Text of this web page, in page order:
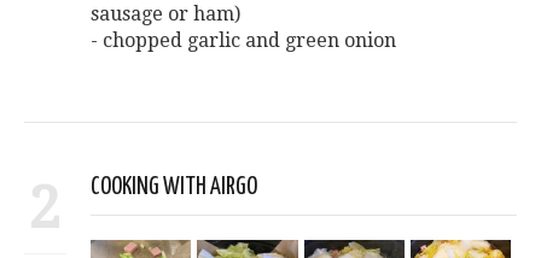
sausage or ham)
- chopped garlic and green onion
2 COOKING WITH AIRGO